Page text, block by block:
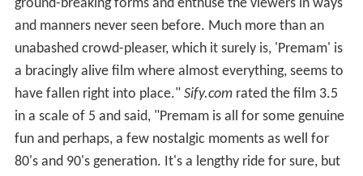
ground-breaking forms and enthuse the viewers in ways
and manners never seen before. Much more than an
unabashed crowd-pleaser, which it surely is, 'Premam' is
a bracingly alive film where almost everything, seems to
have fallen right into place." Sify.comrated the film 3.5
in a scale of 5 and said, "Premam is all for some genuine
fun and perhaps, a few nostalgic moments as well for
80's and 90's generation. It's a lengthy ride for sure, but